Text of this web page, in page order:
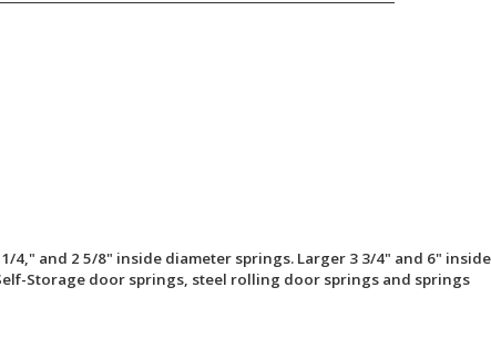
and 2 5/8" inside diameter springs. Larger 3 3/4" and 6" inside
Storage door springs, steel rolling door springs and springs